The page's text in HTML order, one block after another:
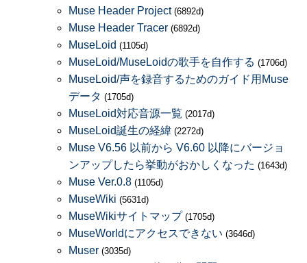
Muse Header Project (6892d)
Muse Header Tracer (6892d)
MuseLoid (1105d)
MuseLoid/MuseLoidの歌手を自作する (1706d)
MuseLoid/声を録音するためのガイド用Muse
データ (1705d)
MuseLoid対応音源一覧 (2017d)
MuseLoid誕生の経緯 (2272d)
Muse V6.56 以前から V6.60 以降にバージョ
ンアップしたら挙動がおかしくなった (1643d)
Muse Ver.0.8 (1105d)
MuseWiki (5631d)
MuseWikiサイトマップ (1705d)
MuseWorldにアクセスできない (3646d)
Muser (3035d)